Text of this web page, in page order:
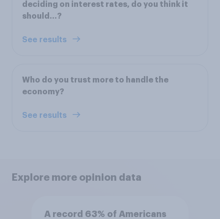
deciding on interest rates, do you think it
should...?
See results
Who do you trust more to handle the
economy?
See results
Explore more opinion data
A record 63% of Americans